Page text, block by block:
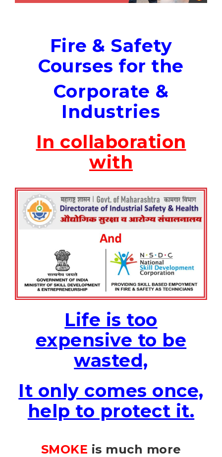
Fire & Safety
Courses for the
Corporate &
Industries
In collaboration
with
Life is too
expensive to be
wasted,
It only comes once,
help to protect it.
SMOKE is much more